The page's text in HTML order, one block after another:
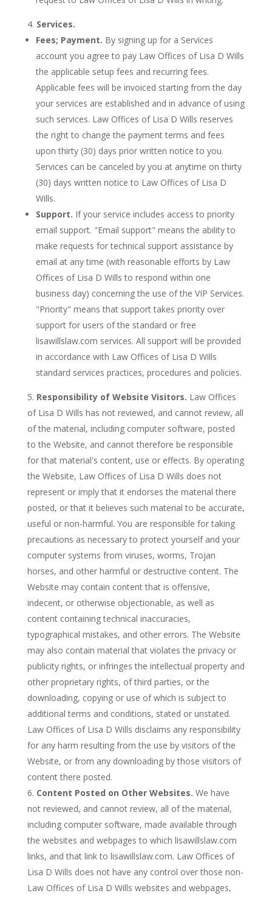
Services.
Fees; Payment. By signing up for a Services
account you agree to pay Law Offices of Lisa D Wills
the applicable setup fees and recurring fees.
Applicable fees will be invoiced starting from the day
your services are established and in advance of using
such services. Law Offices of Lisa D Wills reserves
the right to change the payment terms and fees
upon thirty (30) days prior written notice to you.
Services can be canceled by you at anytime on thirty
(30) days written notice to Law Offices of Lisa D
Wills.
Support. If your service includes access to priority
email support. "Email support" means the ability to
make requests for technical support assistance by
email at any time (with reasonable efforts by Law
Offices of Lisa D Wills to respond within one
business day) concerning the use of the VIP Services.
"Priority" means that support takes priority over
support for users of the standard or free
lisawillslaw.com services. All support will be provided
in accordance with Law Offices of Lisa D Wills
standard services practices, procedures and policies.
Responsibility of Website Visitors. Law Offices
of Lisa D Wills has not reviewed, and cannot review, all
of the material, including computer software, posted
to the Website, and cannot therefore be responsible
for that material's content, use or effects. By operating
the Website, Law Offices of Lisa D Wills does not
represent or imply that it endorses the material there
posted, or that it believes such material to be accurate,
useful or non-harmful. You are responsible for taking
precautions as necessary to protect yourself and your
computer systems from viruses, worms, Trojan
horses, and other harmful or destructive content. The
Website may contain content that is offensive,
indecent, or otherwise objectionable, as well as
content containing technical inaccuracies,
typographical mistakes, and other errors. The Website
may also contain material that violates the privacy or
publicity rights, or infringes the intellectual property and
other proprietary rights, of third parties, or the
downloading, copying or use of which is subject to
additional terms and conditions, stated or unstated.
Law Offices of Lisa D Wills disclaims any responsibility
for any harm resulting from the use by visitors of the
Website, or from any downloading by those visitors of
content there posted.
Content Posted on Other Websites. We have
not reviewed, and cannot review, all of the material,
including computer software, made available through
the websites and webpages to which lisawillslaw.com
links, and that link to lisawillslaw.com. Law Offices of
Lisa D Wills does not have any control over those non-
Law Offices of Lisa D Wills websites and webpages,